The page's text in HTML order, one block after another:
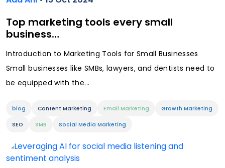
Top marketing tools every small
business…
Introduction to Marketing Tools for Small Businesses
Small businesses like SMBs, lawyers, and dentists need to
be equipped with the...
blog Content Marketing Email Marketing Growth Marketing
SEO SMB Social Media Marketing